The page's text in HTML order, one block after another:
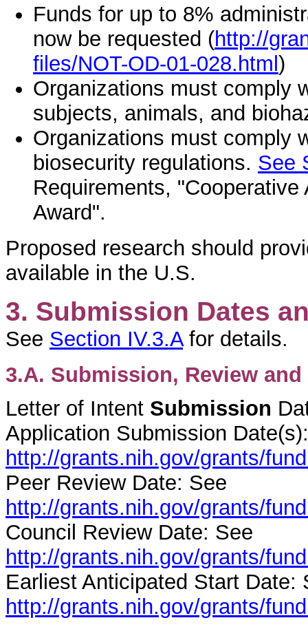
Funds for up to 8%
now be requested (http://
files/NOT-OD-01-028.html )
Organizations must comply
subjects, animals, and
Organizations must comply
biosecurity regulations. See
Requirements,
Award".
Proposed research should
available in the U.S.
3. Submission Dates
See Section IV.3.Afor details.
3.A. Submission, Review
Letter of Intent Submission
Application Submission
http://grants.nih.gov/grants/
Peer Review Date: See
http://grants.nih.gov/grants/
Council Review Date: See
http://grants.nih.gov/grants/
Earliest Anticipated Start Date:
http://grants.nih.gov/grants/